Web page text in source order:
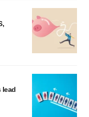
see ourPrivacy
lead